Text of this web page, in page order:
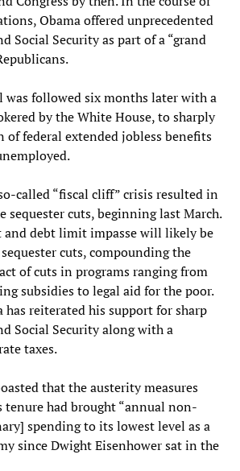
Obama offered unprecedented
Social Security as part of a “grand
followed six months later with a
by the White House, to sharply
of federal extended jobless benefits
called “fiscal cliff” crisis resulted in
sequester cuts, beginning last March.
and debt limit impasse will likely be
cuts, compounding the
of cuts in programs ranging from
subsidies to legal aid for the poor.
has reiterated his support for sharp
Social Security along with a
taxes.
that the austerity measures
tenure had brought “annual non-
spending to its lowest level as a
since Dwight Eisenhower sat in the